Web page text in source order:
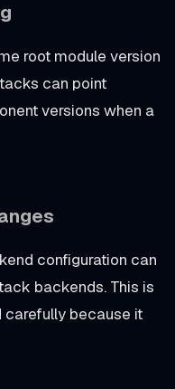
root module version
can point
versions when a
configuration can
backends. This is
carefully because it